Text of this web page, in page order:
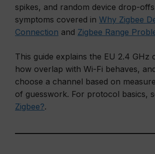
spikes, and random device drop-
symptoms covered in Why Zigbee
Connection and Zigbee Range
This guide explains the EU 2.4 GHz
how overlap with Wi-Fi behaves,
choose a channel based on
of guesswork. For protocol basics,
Zigbee?.